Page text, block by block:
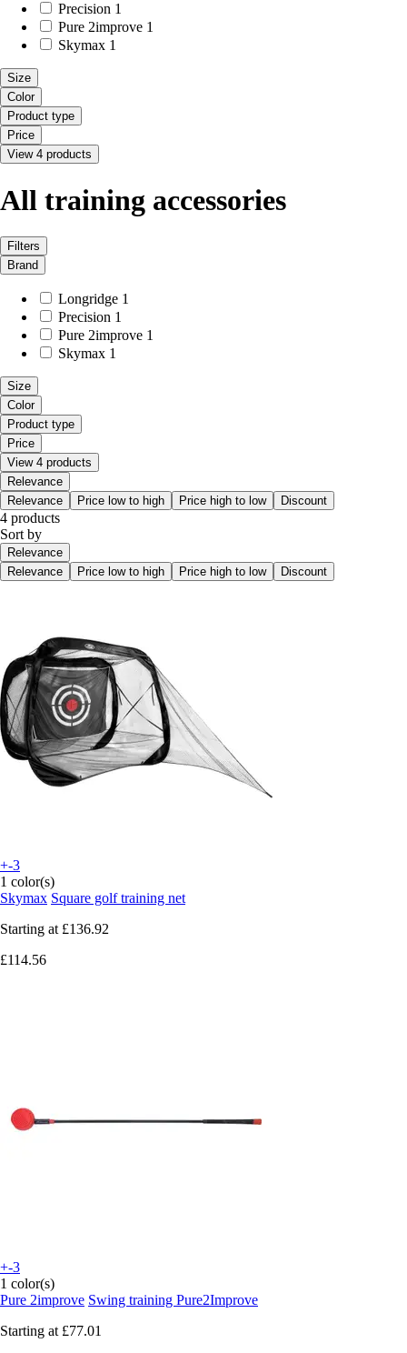
Precision 1
Pure 2improve 1
Skymax 1
Size
Color
Product type
Price
View 4 products
All training accessories
Filters
Brand
Longridge 1
Precision 1
Pure 2improve 1
Skymax 1
Size
Color
Product type
Price
View 4 products
Relevance
Relevance
Price low to high Price high to low Discount
4 products
Sort by
Relevance
Relevance
Price low to high Price high to low Discount
+-3
1 color(s)
Skymax Square golf training net
Starting at £136.92
£114.56
+-3
1 color(s)
Pure 2improve Swing training Pure2Improve
Starting at £77.01